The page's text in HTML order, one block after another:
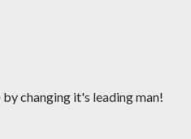
changing it's leading man!